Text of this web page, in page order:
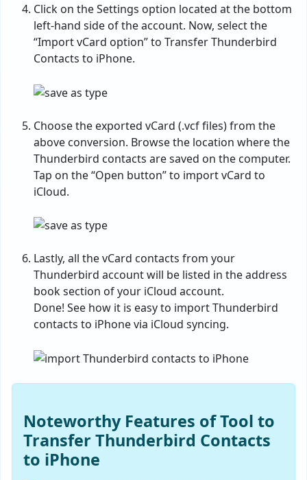
Click on the Settings option located at the bottom
left-hand side of the account. Now, select the
“Import vCard option” to Transfer Thunderbird
Contacts to iPhone.
Choose the exported vCard (.vcf files) from the
above conversion. Browse the location where the
Thunderbird contacts are saved on the computer.
Tap on the “Open button” to import vCard to
iCloud.
Lastly, all the vCard contacts from your
Thunderbird account will be listed in the address
book section of your iCloud account.
Done! See how it is easy to import Thunderbird
contacts to iPhone via iCloud syncing.
Noteworthy Features of Tool to
Transfer Thunderbird Contacts
to iPhone